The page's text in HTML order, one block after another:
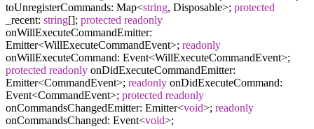
toUnregisterCommands: Map<string, Disposable>; protected
_recent: string[]; protected readonly
onWillExecuteCommandEmitter:
Emitter<WillExecuteCommandEvent>; readonly
onWillExecuteCommand: Event<WillExecuteCommandEvent>;
protected readonly onDidExecuteCommandEmitter:
Emitter<CommandEvent>; readonly onDidExecuteCommand:
Event<CommandEvent>; protected readonly
onCommandsChangedEmitter: Emitter<void>; readonly
onCommandsChanged: Event<void>;